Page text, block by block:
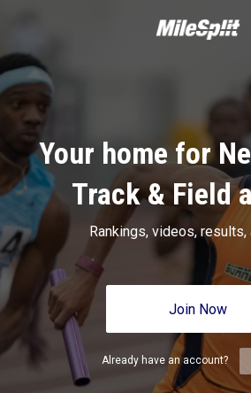
Your home for
Track & Field
Rankings, videos, results,
Join Now
Already have an account?